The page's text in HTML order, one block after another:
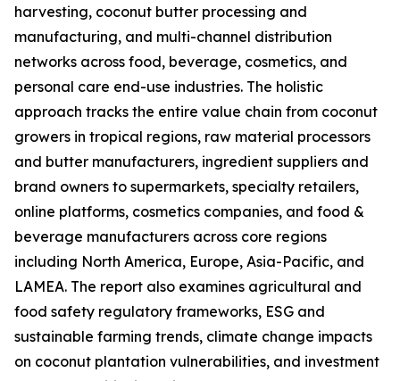
harvesting, coconut butter processing and
manufacturing, and multi-channel distribution
networks across food, beverage, cosmetics, and
personal care end-use industries. The holistic
approach tracks the entire value chain from coconut
growers in tropical regions, raw material processors
and butter manufacturers, ingredient suppliers and
brand owners to supermarkets, specialty retailers,
online platforms, cosmetics companies, and food &
beverage manufacturers across core regions
including North America, Europe, Asia-Pacific, and
LAMEA. The report also examines agricultural and
food safety regulatory frameworks, ESG and
sustainable farming trends, climate change impacts
on coconut plantation vulnerabilities, and investment